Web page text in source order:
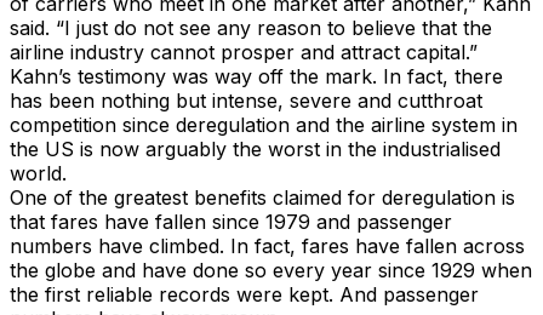
said. “I just do not see any reason to believe that the
airline industry cannot prosper and attract capital.”
Kahn’s testimony was way off the mark. In fact, there
has been nothing but intense, severe and cutthroat
competition since deregulation and the airline system in
the US is now arguably the worst in the industrialised
world.
One of the greatest benefits claimed for deregulation is
that fares have fallen since 1979 and passenger
numbers have climbed. In fact, fares have fallen across
the globe and have done so every year since 1929 when
the first reliable records were kept. And passenger